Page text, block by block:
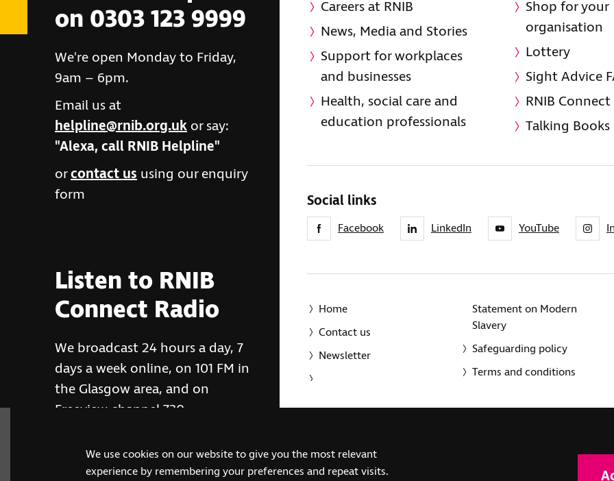
We use cookies on our website to give you the most relevant
experience by remembering your preferences and repeat visits.
on 0303 123 9999
We're open Monday to Friday,
9am – 6pm.
Email us at
helpline@rnib.org.uk or say:
"Alexa, call RNIB Helpline"
orcontact us using our enquiry
form
Listen to RNIB
Connect Radio
We broadcast 24 hours a day, 7
days a week online, on 101 FM in
the Glasgow area, and on
Freeview channel 730
RNIB Connect Radio
Careers at RNIB
News, Media and Stories
Support for workplaces
and businesses
Health, social care and
education professionals
Shop for your
organisation
Lottery
Sight Advice
RNIB
Talking Books
Social links
Facebook LinkedIn YouTube
Home
Contact us
Newsletter
Statement on Modern
Slavery
Safeguarding policy
Terms and conditions
(SC039316). Also operating in Northern Ireland. A company
(RC000500). Registered office: The Grimaldi Building, 154a